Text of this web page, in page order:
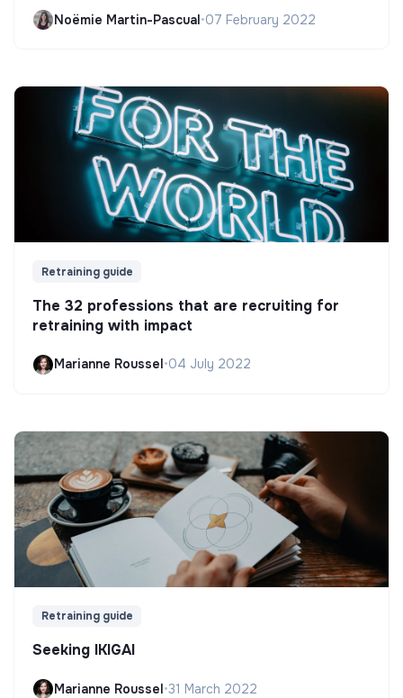
Noëmie Martin-Pascual•07 February 2022
Retraining guide
The 32 professions that are recruiting for
retraining with impact
Marianne Roussel•04 July 2022
Retraining guide
Seeking IKIGAI
Marianne Roussel•31 March 2022